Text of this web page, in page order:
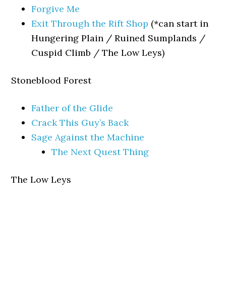
Forgive Me
Exit Through the Rift Shop (*can start in
Hungering Plain / Ruined Sumplands /
Cuspid Climb / The Low Leys)
Stoneblood Forest
Father of the Glide
Crack This Guy’s Back
Sage Against the Machine
The Next Quest Thing
The Low Leys